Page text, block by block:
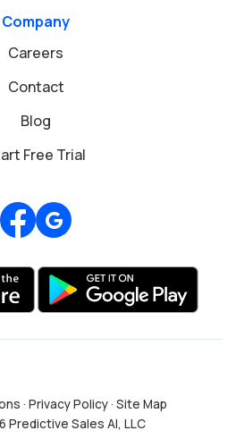
Company
Careers
Contact
Blog
Free Trial
Review us on Google
· Privacy Policy· Site Map
Predictive Sales AI, LLC